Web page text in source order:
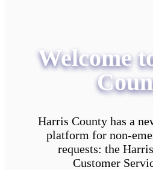
Welcome
Harris County has a
platform for non-
requests: the
Customer